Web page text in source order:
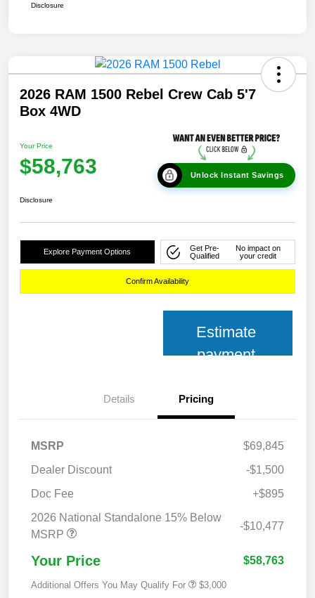
Disclosure
2026 RAM 1500 Rebel Crew Cab 5'7
Box 4WD
Your Price
$58,763 Unlock Instant Savings
Disclosure
Explore Payment Options
Get Pre-
Qualified
No impact on
your credit
Confirm Availability
Estimate
payment
Details Pricing
MSRP
$69,845
Dealer Discount
-$1,500
Doc Fee
+$895
2026 National Standalone 15% Below
MSRP
-$10,477
Your Price $58,763
Additional Offers You May Qualify For $3,000